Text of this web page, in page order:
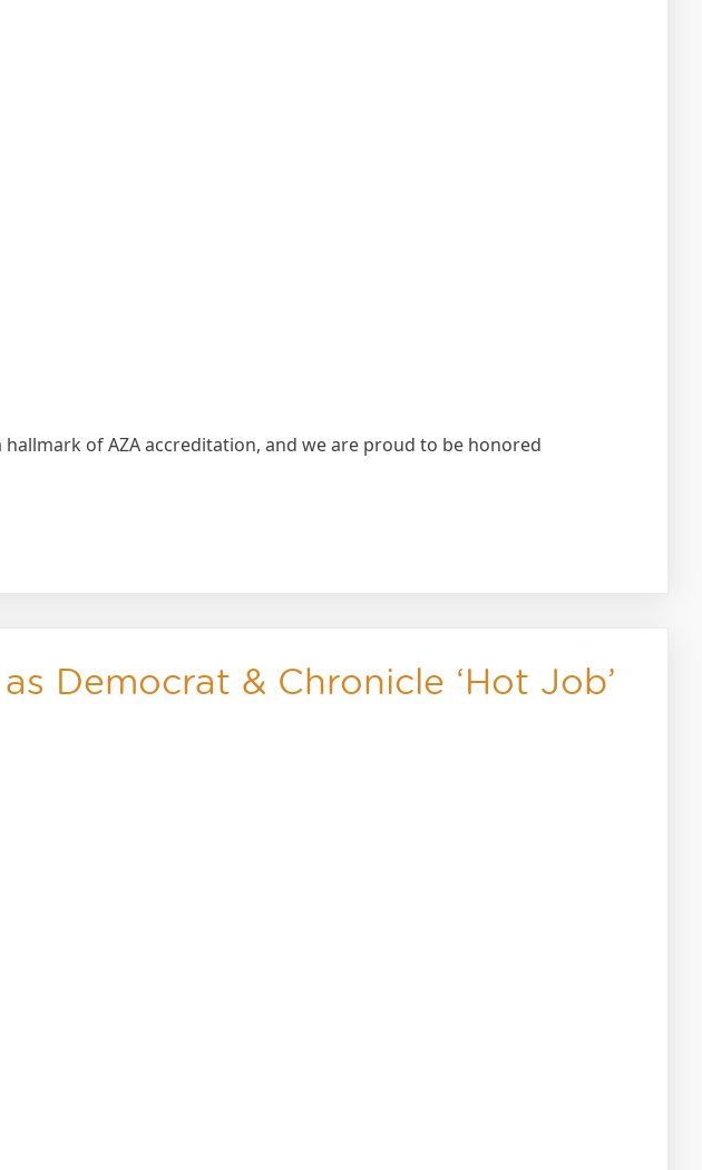
of AZA accreditation, and we are proud to be honored
Democrat & Chronicle ‘Hot Job’